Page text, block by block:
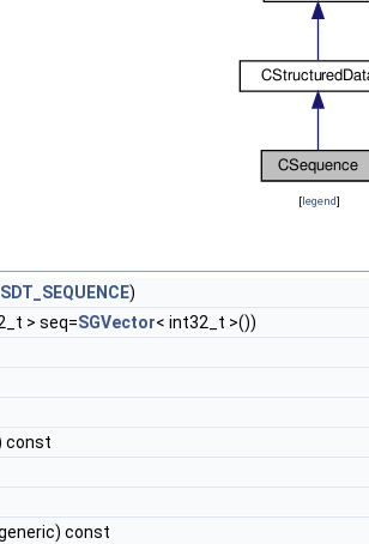
[legend]
SDT_SEQUENCE)
> seq=SGVector< int32_t >())
const
const